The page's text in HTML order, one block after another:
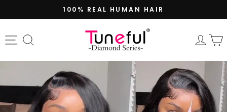
Pause
slideshow
100% REAL HUMAN HAIR
Site navigation